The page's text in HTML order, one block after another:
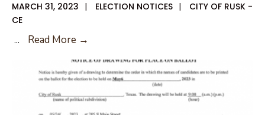
MARCH 31, 2023 | ELECTION NOTICES |
CITY OF RUSK -
CE
... Read More →
Ballot